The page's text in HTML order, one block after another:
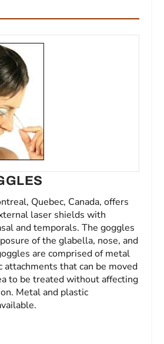
Quebec, Canada, offers
laser shields with
and temporals. The goggles
of the glabella, nose, and
are comprised of metal
that can be moved
to be treated without affecting
Metal and plastic